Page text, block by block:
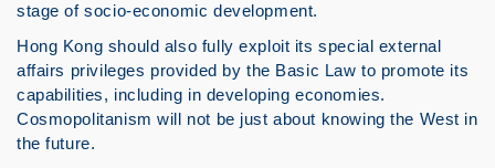
stage of socio-economic development.
Hong Kong should also fully exploit its special external
affairs privileges provided by the Basic Law to promote its
capabilities, including in developing economies.
Cosmopolitanism will not be just about knowing the West in
the future.